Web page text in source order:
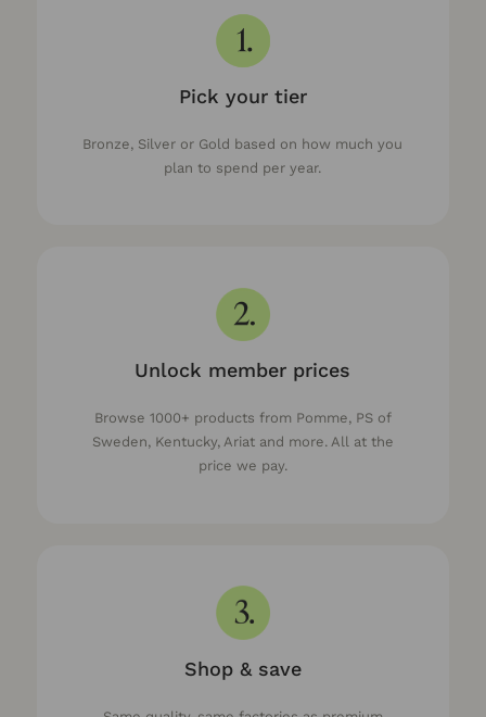
Pick your tier
Bronze, Silver or Gold based on how much you
plan to spend per year.
Unlock member prices
Browse 1000+ products from Pomme, PS of
Sweden, Kentucky, Ariat and more. All at the
price we pay.
Shop & save